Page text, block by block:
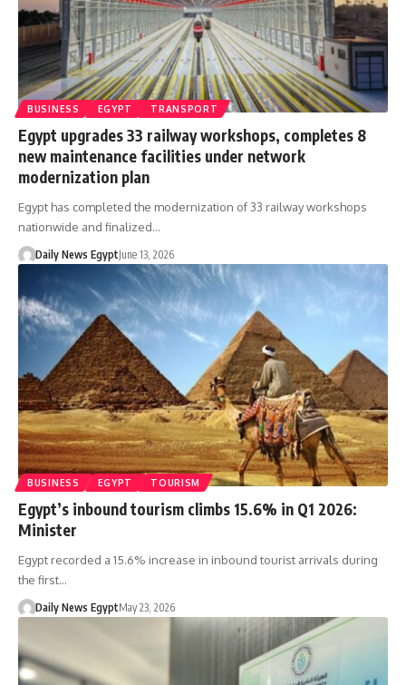
BUSINESS EGYPT TRANSPORT
Egypt upgrades 33 railway workshops, completes 8
new maintenance facilities under network
modernization plan
Egypt has completed the modernization of 33 railway workshops
nationwide and finalized…
Daily News EgyptJune 13, 2026
BUSINESS EGYPT TOURISM
Egypt’s inbound tourism climbs 15.6% in Q1 2026:
Minister
Egypt recorded a 15.6% increase in inbound tourist arrivals during
the first…
Daily News EgyptMay 23, 2026